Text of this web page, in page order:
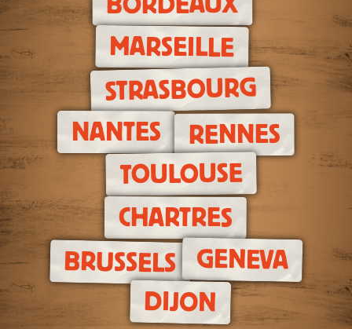
MARSEILLE
STRASBOURG
NANTES RENNES
TOULOUSE
CHARTRES
BRUSSELS GENEVA
DIJON